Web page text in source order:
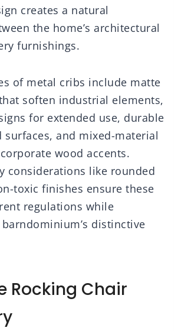
creates a natural
the home’s architectural
furnishings.
of metal cribs include matte
soften industrial elements,
for extended use, durable
surfaces, and mixed-material
wood accents.
considerations like rounded
toxic finishes ensure these
regulations while
distinctive
Rocking Chair